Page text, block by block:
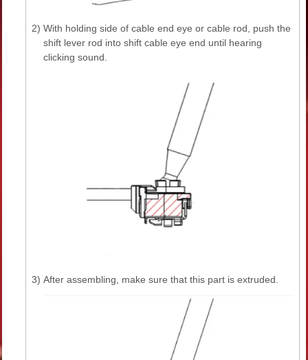
2) With holding side of cable end eye or cable rod, push the
shift lever rod into shift cable eye end until hearing
clicking sound.
3) After assembling, make sure that this part is extruded.